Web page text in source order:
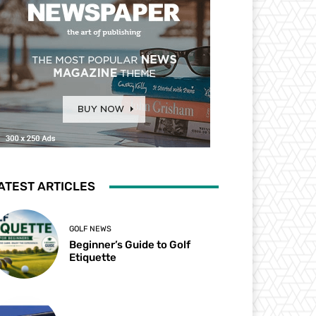
ARTICLES
GOLF NEWS
Beginner’s Guide to Golf
Etiquette